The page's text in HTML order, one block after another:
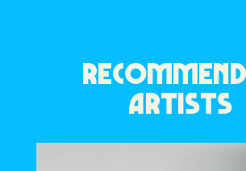
ARTISTS